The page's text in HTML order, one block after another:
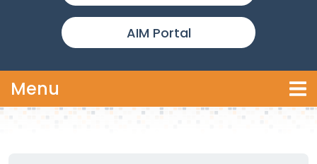
AIM Portal
Menu